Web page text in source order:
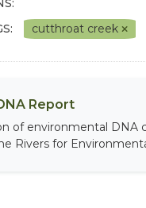
cutthroat creek
Report
of environmental
Rivers for